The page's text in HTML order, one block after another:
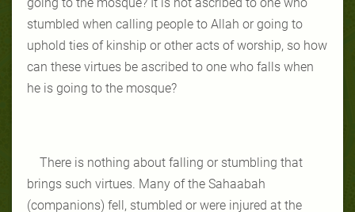
stumbled when calling people to Allah or going to
uphold ties of kinship or other acts of worship, so how
can these virtues be ascribed to one who falls when
he is going to the mosque?
There is nothing about falling or stumbling that
brings such virtues. Many of the Sahaabah
(companions) fell, stumbled or were injured at the